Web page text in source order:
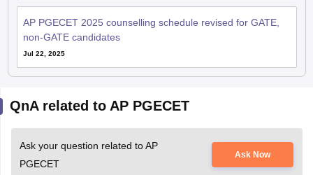
AP PGECET 2025 counselling schedule revised for GATE,
non-GATE candidates
Jul 22, 2025
QnA related to AP PGECET
Ask your question related to AP
PGECET
Ask Now